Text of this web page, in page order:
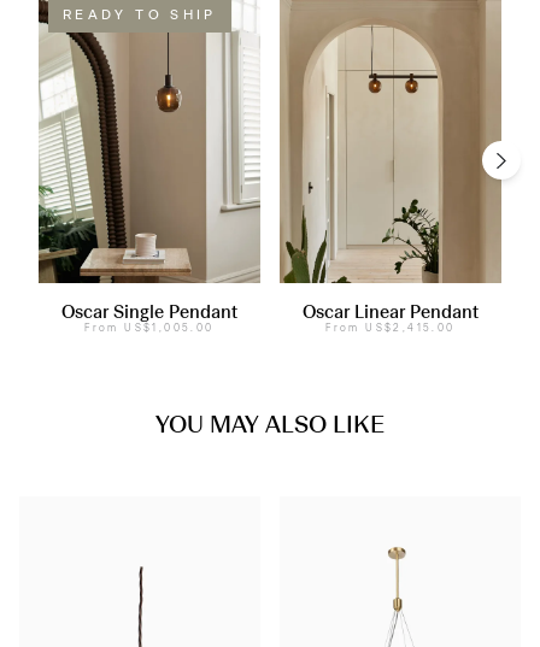
READY TO SHIP
Oscar Single Pendant
FromUS$1,005.00
Oscar Linear Pendant
FromUS$2,415.00
YOU MAY ALSO LIKE